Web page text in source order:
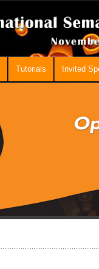
Tutorials Invited